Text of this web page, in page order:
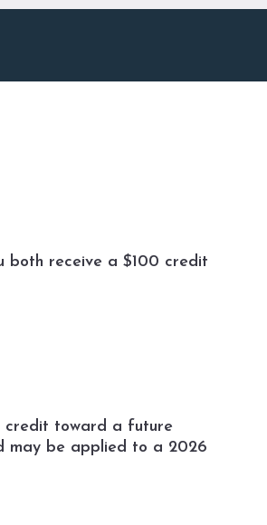
both receive a $100 credit
credit toward a future
may be applied to a 2026